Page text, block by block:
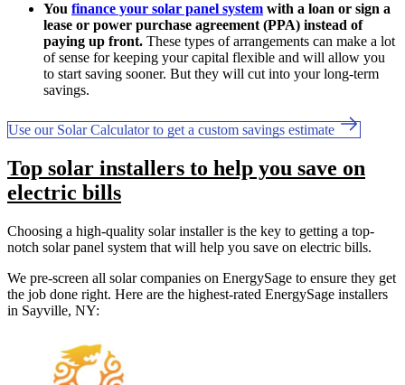
You finance your solar panel system with a loan or sign a
lease or power purchase agreement (PPA) instead of
paying up front. These types of arrangements can make a lot
of sense for keeping your capital flexible and will allow you
to start saving sooner. But they will cut into your long-term
savings.
Use our Solar Calculator to get a custom savings estimate
Top solar installers to help you save on
electric bills
Choosing a high-quality solar installer is the key to getting a top-
notch solar panel system that will help you save on electric bills.
We pre-screen all solar companies on EnergySage to ensure they get
the job done right. Here are the highest-rated EnergySage installers
in Sayville, NY: